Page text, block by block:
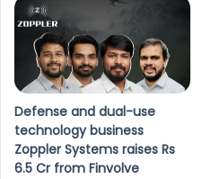
Defense and dual-use
technology business
Zoppler Systems raises Rs
6.5 Cr from Finvolve